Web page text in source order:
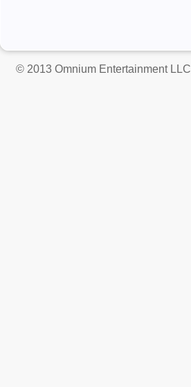
© 2013 Omnium Entertainment LLC